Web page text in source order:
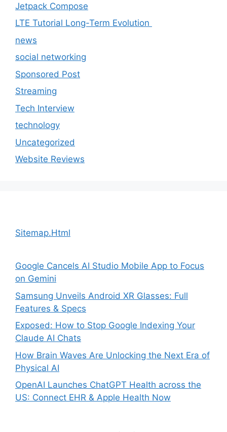
Jetpack Compose
LTE Tutorial Long-Term Evolution
news
social networking
Sponsored Post
Streaming
Tech Interview
technology
Uncategorized
Website Reviews
Sitemap.Html
Google Cancels AI Studio Mobile App to Focus
on Gemini
Samsung Unveils Android XR Glasses: Full
Features & Specs
Exposed: How to Stop Google Indexing Your
Claude AI Chats
How Brain Waves Are Unlocking the Next Era of
Physical AI
OpenAI Launches ChatGPT Health across the
US: Connect EHR & Apple Health Now